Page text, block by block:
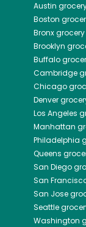
Austin
Boston
Bronx
Brooklyn
Buffalo
Cambridge
Chicago
Denver
Los Angeles
Manhattan
Philadelphia
Queens
San Diego
San
San Jose
Seattle
Washington